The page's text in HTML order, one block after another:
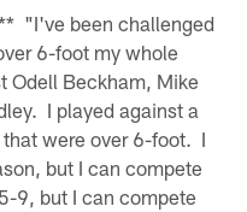
"I've been challenged
6-foot my whole
Odell Beckham, Mike
I played against a
were over 6-foot. I
but I can compete
9, but I can compete